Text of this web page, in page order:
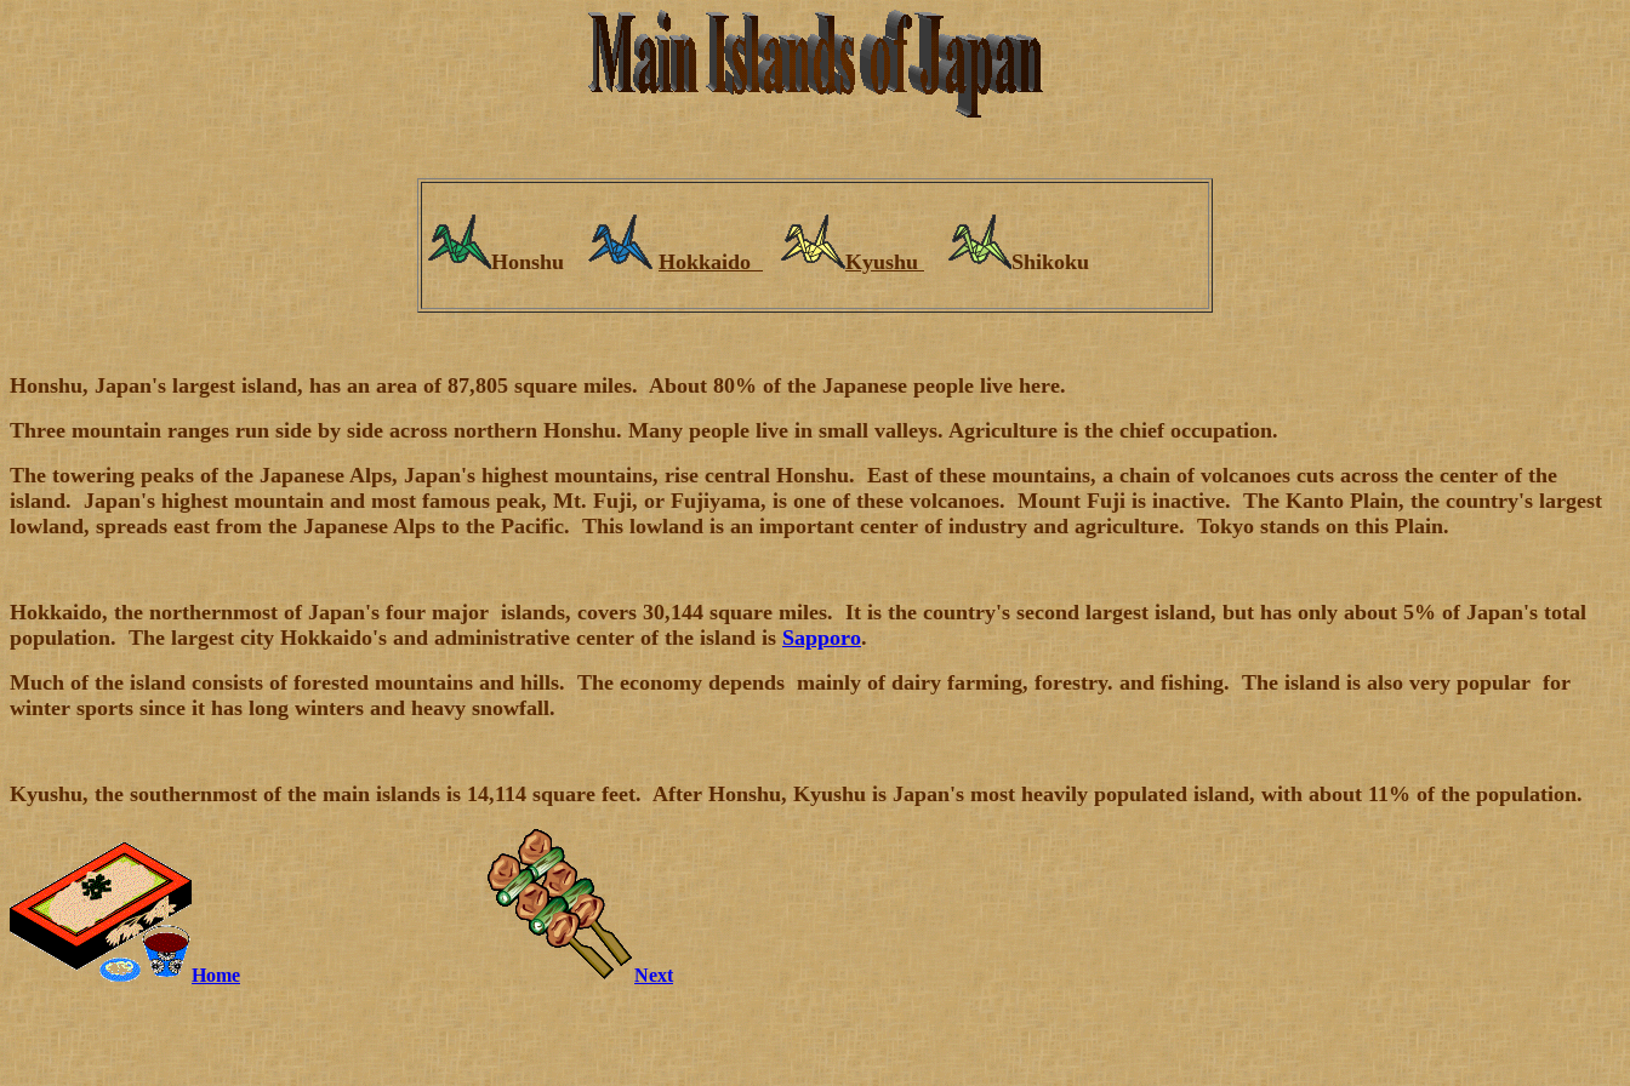
Honshu Hokkaido Kyushu Shikoku
Honshu, Japan's largest island, has an area of 87,805 square miles. About 80% of the Japanese people live here.
Three mountain ranges run side by side across northern Honshu. Many people live in small valleys. Agriculture is the chief occupation.
The towering peaks of the Japanese Alps, Japan's highest mountains, rise central Honshu. East of these mountains, a chain of volcanoes cuts across the center of the
island. Japan's highest mountain and most famous peak, Mt. Fuji, or Fujiyama, is one of these volcanoes. Mount Fuji is inactive. The Kanto Plain, the country's largest
lowland, spreads east from the Japanese Alps to the Pacific. This lowland is an important center of industry and agriculture. Tokyo stands on this Plain.
Hokkaido, the northernmost of Japan's four major islands, covers 30,144 square miles. It is the country's second largest island, but has only about 5% of Japan's total
population. The largest city Hokkaido's and administrative center of the island is Sapporo.
Much of the island consists of forested mountains and hills. The economy depends mainly of dairy farming, forestry. and fishing. The island is also very popular for
winter sports since it has long winters and heavy snowfall.
Kyushu, the southernmost of the main islands is 14,114 square feet. After Honshu, Kyushu is Japan's most heavily populated island, with about 11% of the population.
Home Next